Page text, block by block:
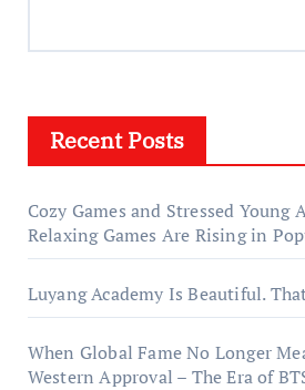
Recent Posts
Cozy Games and Stressed Young
Relaxing Games Are Rising in
Luyang Academy Is Beautiful.
When Global Fame No Longer
Western Approval – The Era of